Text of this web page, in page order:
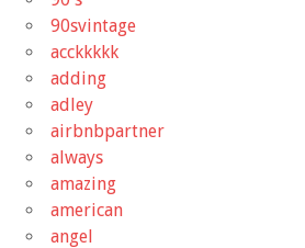
90svintage
acckkkkk
adding
adley
airbnbpartner
always
amazing
american
angel